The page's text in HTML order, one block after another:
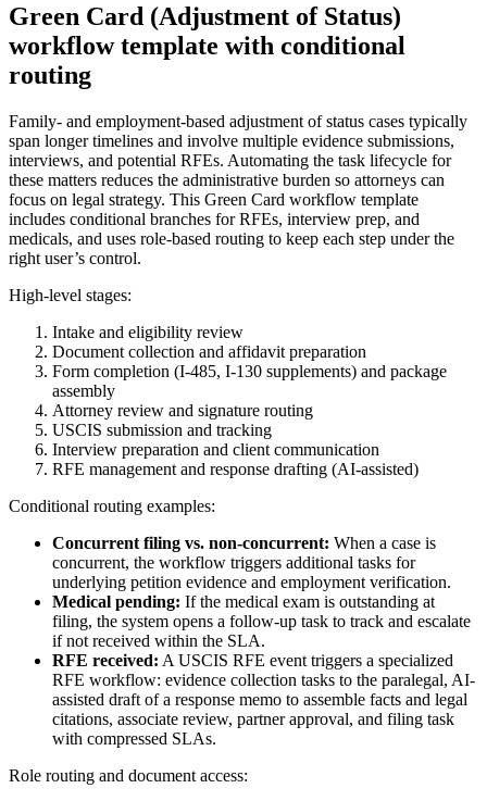
Green Card (Adjustment of Status)
workflow template with conditional
routing
Family- and employment-based adjustment of status cases typically
span longer timelines and involve multiple evidence submissions,
interviews, and potential RFEs. Automating the task lifecycle for
these matters reduces the administrative burden so attorneys can
focus on legal strategy. This Green Card workflow template
includes conditional branches for RFEs, interview prep, and
medicals, and uses role-based routing to keep each step under the
right user’s control.
High-level stages:
Intake and eligibility review
Document collection and affidavit preparation
Form completion (I‑485, I‑130 supplements) and package
assembly
Attorney review and signature routing
USCIS submission and tracking
Interview preparation and client communication
RFE management and response drafting (AI-assisted)
Conditional routing examples:
Concurrent filing vs. non-concurrent: When a case is
concurrent, the workflow triggers additional tasks for
underlying petition evidence and employment verification.
Medical pending: If the medical exam is outstanding at
filing, the system opens a follow-up task to track and escalate
if not received within the SLA.
RFE received: A USCIS RFE event triggers a specialized
RFE workflow: evidence collection tasks to the paralegal, AI-
assisted draft of a response memo to assemble facts and legal
citations, associate review, partner approval, and filing task
with compressed SLAs.
Role routing and document access: